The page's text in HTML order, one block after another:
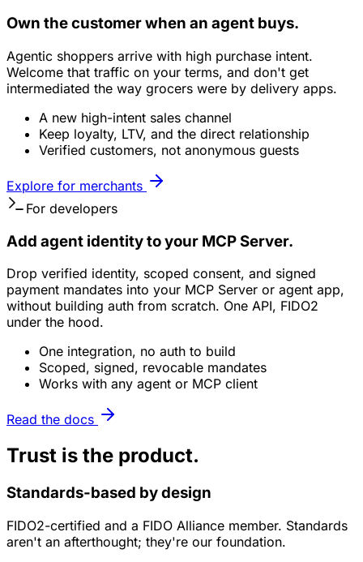
Own the customer when an agent buys.
Agentic shoppers arrive with high purchase intent.
Welcome that traffic on your terms, and don't get
intermediated the way grocers were by delivery apps.
A new high-intent sales channel
Keep loyalty, LTV, and the direct relationship
Verified customers, not anonymous guests
Explore for merchants
For developers
Add agent identity to your MCP Server.
Drop verified identity, scoped consent, and signed
payment mandates into your MCP Server or agent app,
without building auth from scratch. One API, FIDO2
under the hood.
One integration, no auth to build
Scoped, signed, revocable mandates
Works with any agent or MCP client
Read the docs
Trust is the product.
Standards-based by design
FIDO2-certified and a FIDO Alliance member. Standards
aren't an afterthought; they're our foundation.